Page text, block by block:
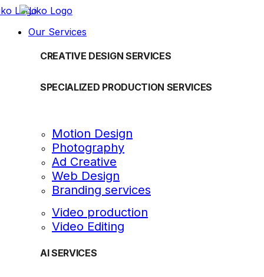
Our Services
CREATIVE DESIGN SERVICES
SPECIALIZED PRODUCTION SERVICES
Motion Design
Photography
Ad Creative
Web Design
Branding services
Video production
Video Editing
AI SERVICES